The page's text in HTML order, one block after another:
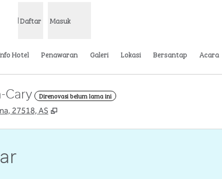
Daftar Masuk
Hotel Penawaran Galeri Lokasi Bersantap Acara
Cary Direnovasi belum lama ini
27518, AS ,